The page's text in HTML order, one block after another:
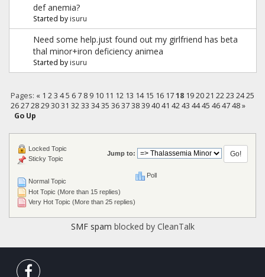
def anemia?
Started by isuru
Need some help.just found out my girlfriend has beta
thal minor+iron deficiency animea
Started by isuru
Pages: « 1 2 3 4 5 6 7 8 9 10 11 12 13 14 15 16 17 18 19 20 21 22 23 24 25
26 27 28 29 30 31 32 33 34 35 36 37 38 39 40 41 42 43 44 45 46 47 48 »
Go Up
Jump to:
Normal Topic
Hot Topic (More than 15 replies)
Very Hot Topic (More than 25 replies)
Locked Topic
Sticky Topic
Poll
SMF spam blocked by CleanTalk